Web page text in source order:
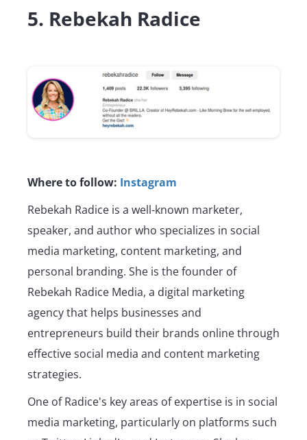
5. Rebekah Radice
Where to follow: Instagram
Rebekah Radice is a well-known marketer,
speaker, and author who specializes in social
media marketing, content marketing, and
personal branding. She is the founder of
Rebekah Radice Media, a digital marketing
agency that helps businesses and
entrepreneurs build their brands online through
effective social media and content marketing
strategies.
One of Radice's key areas of expertise is in social
media marketing, particularly on platforms such